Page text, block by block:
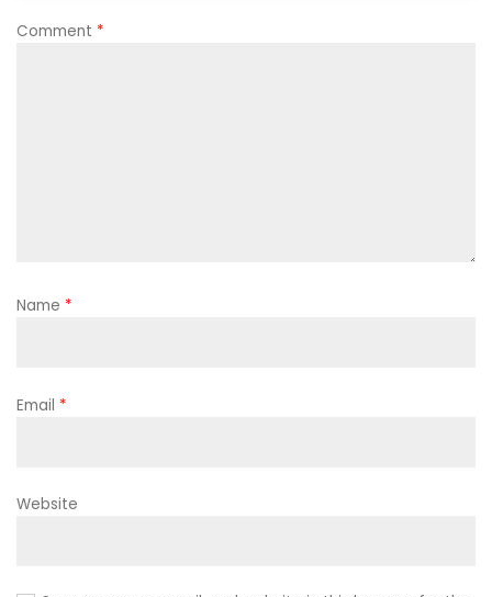
Comment *
Name *
Email *
Website